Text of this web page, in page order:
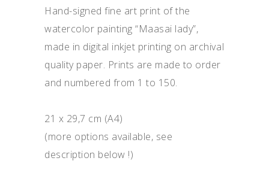
Hand-signed fine art print of the
watercolor painting “Maasai lady”,
made in digital inkjet printing on archival
quality paper. Prints are made to order
and numbered from 1 to 150.
21 x 29,7 cm (A4)
(more options available, see
description below !)